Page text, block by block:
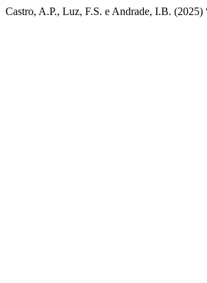
Castro, A.P., Luz, F.S. e Andrade, I.B.